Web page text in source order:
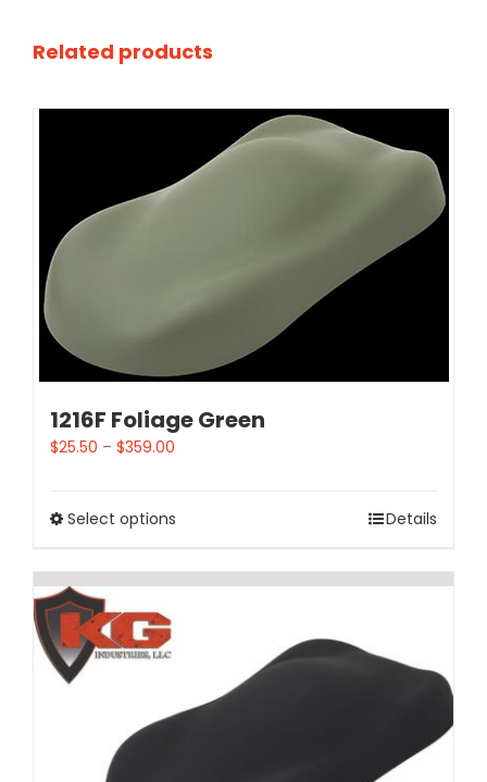
Related products
1216F Foliage Green
$25.50 – $359.00
Select options Details